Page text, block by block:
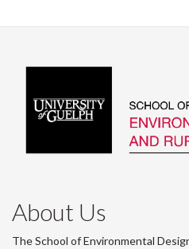
About Us
The School of Environmental